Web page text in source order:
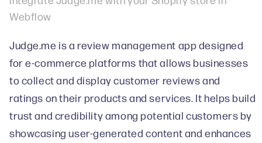
Webflow
Judge.me is a review management app designed
for e-commerce platforms that allows businesses
to collect and display customer reviews and
ratings on their products and services. It helps build
trust and credibility among potential customers by
showcasing user-generated content and enhances